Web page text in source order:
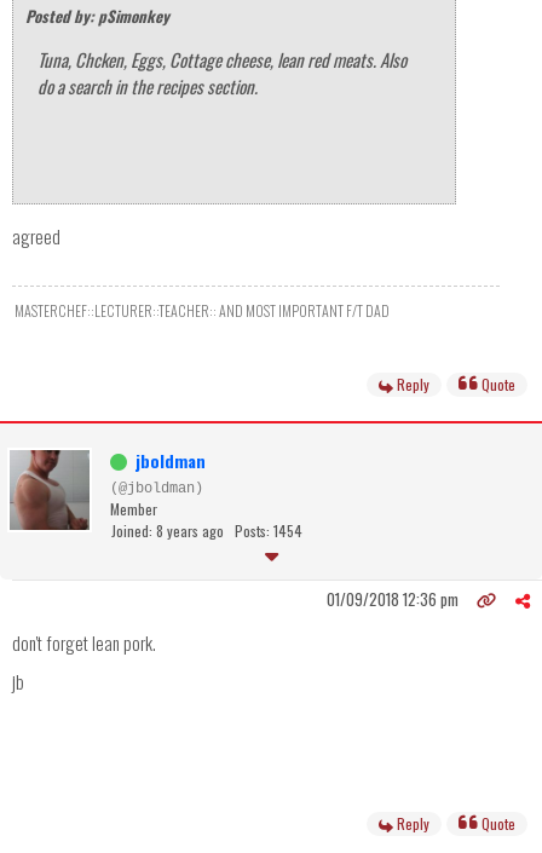
Posted by: pSimonkey
Tuna, Chcken, Eggs, Cottage cheese, lean red meats. Also
do a search in the recipes section.
agreed
MASTERCHEF::LECTURER::TEACHER:: AND MOST IMPORTANT F/T DAD
Reply Quote
jboldman
(@jboldman)
Member
Joined: 8 years ago Posts: 1454
01/09/2018 12:36 pm
don't forget lean pork.
jb
Reply Quote